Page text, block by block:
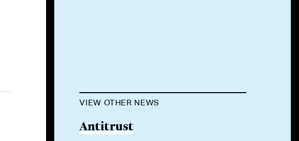
VIEW OTHER NEWS
Antitrust